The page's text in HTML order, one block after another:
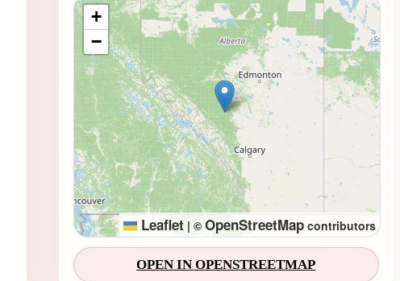
Loading map...
+
−
Leaflet | © OpenStreetMapcontributors
OPEN IN OPENSTREETMAP